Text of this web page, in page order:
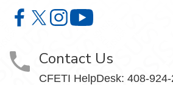
Center for Faculty Excellence and
Center for Faculty Excellence
Center for Faculty
Contact Us
CFETI HelpDesk: 408-